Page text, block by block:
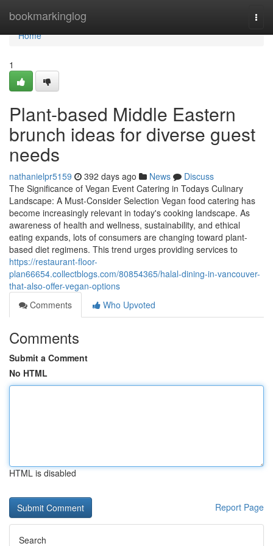
bookmarkinglog
Home
Home
1
Plant-based Middle Eastern
brunch ideas for diverse guest
needs
nathanielpr5159 392 days ago News
Discuss
The Significance of Vegan Event Catering in Todays Culinary
Landscape: A Must-Consider Selection Vegan food catering has
become increasingly relevant in today's cooking landscape. As
awareness of health and wellness, sustainability, and ethical
eating expands, lots of consumers are changing toward plant-
based diet regimens. This trend urges providing services to
https://restaurant-floor-
plan66654.collectblogs.com/80854365/halal-dining-in-vancouver-
that-also-offer-vegan-options
Comments
Who Upvoted
Comments
Submit a Comment
No HTML
HTML is disabled
Report Page
Search